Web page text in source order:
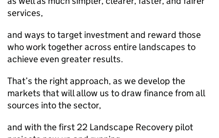
services,
and ways to target investment and reward those
who work together across entire landscapes to
achieve even greater results.
That’s the right approach, as we develop the
markets that will allow us to draw finance from all
sources into the sector,
and with the first 22 Landscape Recovery pilot